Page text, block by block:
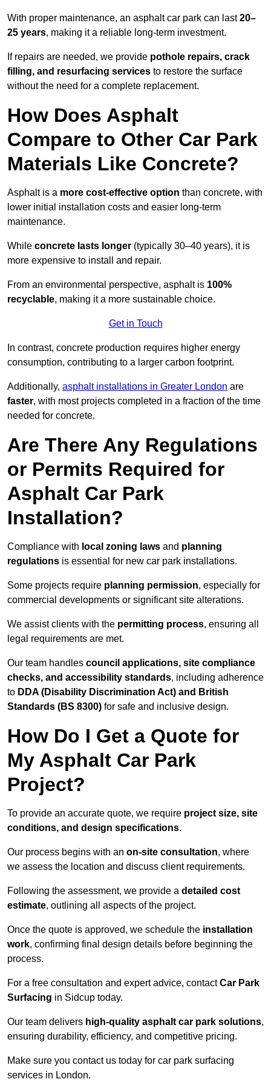
With proper maintenance, an asphalt car park can last20–
25 years, making it a reliable long-term investment.
If repairs are needed, we provide pothole repairs, crack
filling, and resurfacing services to restore the surface
without the need for a complete replacement.
How Does Asphalt
Compare to Other Car Park
Materials Like Concrete?
Asphalt is a more cost-effective option than concrete, with
lower initial installation costs and easier long-term
maintenance.
While concrete lasts longer (typically 30–40 years), it is
more expensive to install and repair.
From an environmental perspective, asphalt is 100%
recyclable, making it a more sustainable choice.
Get in Touch
In contrast, concrete production requires higher energy
consumption, contributing to a larger carbon footprint.
Additionally, asphalt installations in Greater London are
faster, with most projects completed in a fraction of the time
needed for concrete.
Are There Any Regulations
or Permits Required for
Asphalt Car Park
Installation?
Compliance with local zoning laws and planning
regulations is essential for new car park installations.
Some projects require planning permission, especially for
commercial developments or significant site alterations.
We assist clients with the permitting process, ensuring all
legal requirements are met.
Our team handles council applications, site compliance
checks, and accessibility standards, including adherence
to DDA (Disability Discrimination Act) and British
Standards (BS 8300) for safe and inclusive design.
How Do I Get a Quote for
My Asphalt Car Park
Project?
To provide an accurate quote, we require project size, site
conditions, and design specifications.
Our process begins with an on-site consultation, where
we assess the location and discuss client requirements.
Following the assessment, we provide a detailed cost
estimate, outlining all aspects of the project.
Once the quote is approved, we schedule the installation
work, confirming final design details before beginning the
process.
For a free consultation and expert advice, contactCar Park
Surfacing in Sidcup today.
Our team delivers high-quality asphalt car park solutions,
ensuring durability, efficiency, and competitive pricing.
Make sure you contact us today for car park surfacing
services in London.